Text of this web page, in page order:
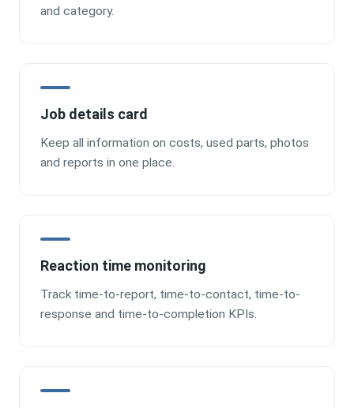
and category.
Job details card
Keep all information on costs, used parts, photos
and reports in one place.
Reaction time monitoring
Track time-to-report, time-to-contact, time-to-
response and time-to-completion KPIs.